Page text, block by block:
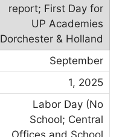
report; First Day for
UP Academies
Dorchester & Holland
September
1, 2025
Labor Day (No
School; Central
Offices and School